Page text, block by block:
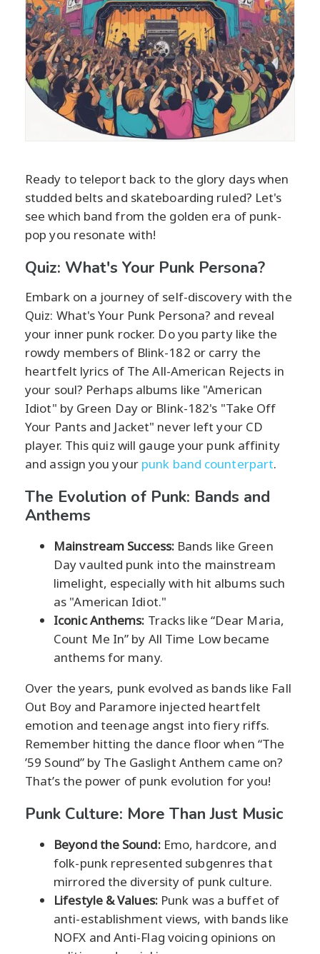
Ready to teleport back to the glory days when
studded belts and skateboarding ruled? Let's
see which band from the golden era of punk-
pop you resonate with!
Quiz: What's Your Punk Persona?
Embark on a journey of self-discovery with the
Quiz: What's Your Punk Persona? and reveal
your inner punk rocker. Do you party like the
rowdy members of Blink-182 or carry the
heartfelt lyrics of The All-American Rejects in
your soul? Perhaps albums like "American
Idiot" by Green Day or Blink-182's "Take Off
Your Pants and Jacket" never left your CD
player. This quiz will gauge your punk affinity
and assign you your punk band counterpart.
The Evolution of Punk: Bands and
Anthems
Mainstream Success:Bands like Green
Day vaulted punk into the mainstream
limelight, especially with hit albums such
as "American Idiot."
Iconic Anthems: Tracks like “Dear Maria,
Count Me In” by All Time Low became
anthems for many.
Over the years, punk evolved as bands like Fall
Out Boy and Paramore injected heartfelt
emotion and teenage angst into fiery riffs.
Remember hitting the dance floor when “The
’59 Sound” by The Gaslight Anthem came on?
That’s the power of punk evolution for you!
Punk Culture: More Than Just Music
Beyond the Sound:Emo, hardcore, and
folk-punk represented subgenres that
mirrored the diversity of punk culture.
Lifestyle & Values:Punk was a buffet of
anti-establishment views, with bands like
NOFX and Anti-Flag voicing opinions on